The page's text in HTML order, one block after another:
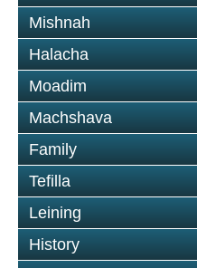
Mishnah
Halacha
Moadim
Machshava
Family
Tefilla
Leining
History